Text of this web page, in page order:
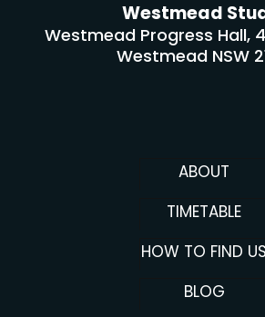
Westmead
Westmead Progress Hall,
Westmead NSW
ABOUT
TIMETABLE
HOW TO FIND US
BLOG